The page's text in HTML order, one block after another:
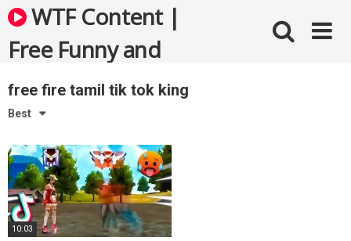
Skip
to
content
WTF Content |
Free Funny and
Bizarre Videos
free fire tamil tik tok king
Best
10:03